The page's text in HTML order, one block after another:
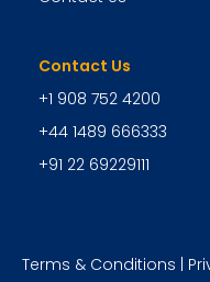
Contact Us
+1 908 752 4200
+44 1489 666333
+91 22 69229111
Terms & Conditions